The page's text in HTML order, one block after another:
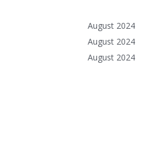
August 2024
August 2024
August 2024